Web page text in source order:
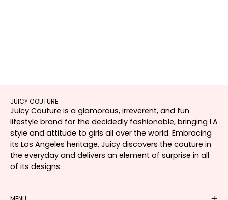
JUICY COUTURE
Juicy Couture is a glamorous, irreverent, and fun
lifestyle brand for the decidedly fashionable, bringing LA
style and attitude to girls all over the world. Embracing
its Los Angeles heritage, Juicy discovers the couture in
the everyday and delivers an element of surprise in all
of its designs.